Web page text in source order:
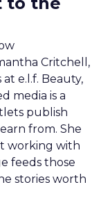
Critchell,
e.l.f. Beauty,
media is a
publish
from. She
working with
feeds those
stories worth